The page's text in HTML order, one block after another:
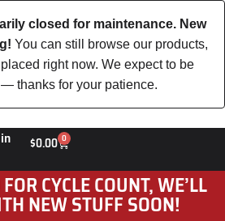
closed for maintenance. New
You can still browse our products,
right now. We expect to be
thanks for your patience.
$0.00 0
CYCLE COUNT, WE’LL
NEW STUFF SOON!